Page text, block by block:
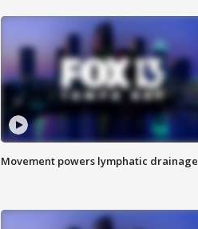
Movement powers lymphatic drainage